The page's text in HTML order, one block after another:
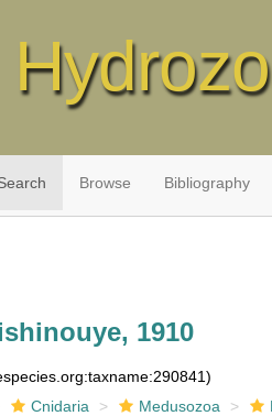
Browse Bibliography
1910
Cnidaria Medusozoa